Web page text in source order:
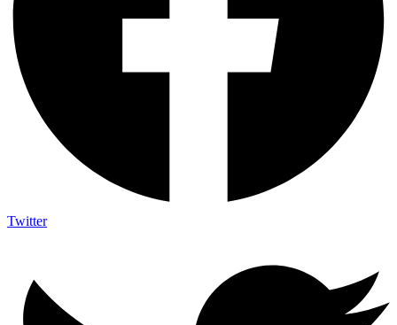
Twitter